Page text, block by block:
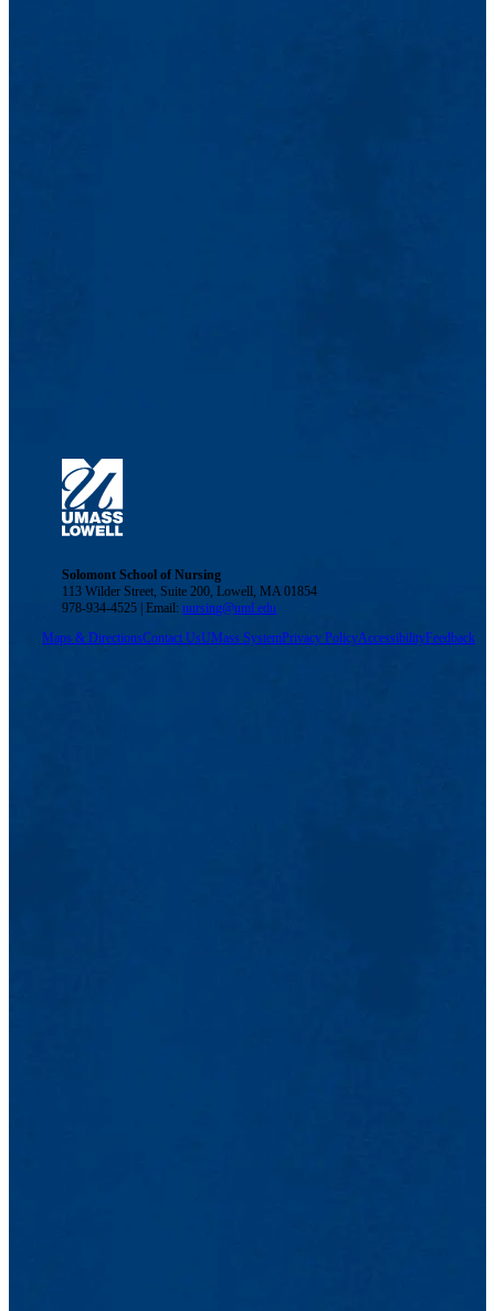
Solomont School of Nursing
113 Wilder Street, Suite 200, Lowell, MA 01854
978-934-4525 | Email:nursing@uml.edu
Maps & DirectionsContact UsUMass SystemPrivacy PolicyAccessibilityFeedback